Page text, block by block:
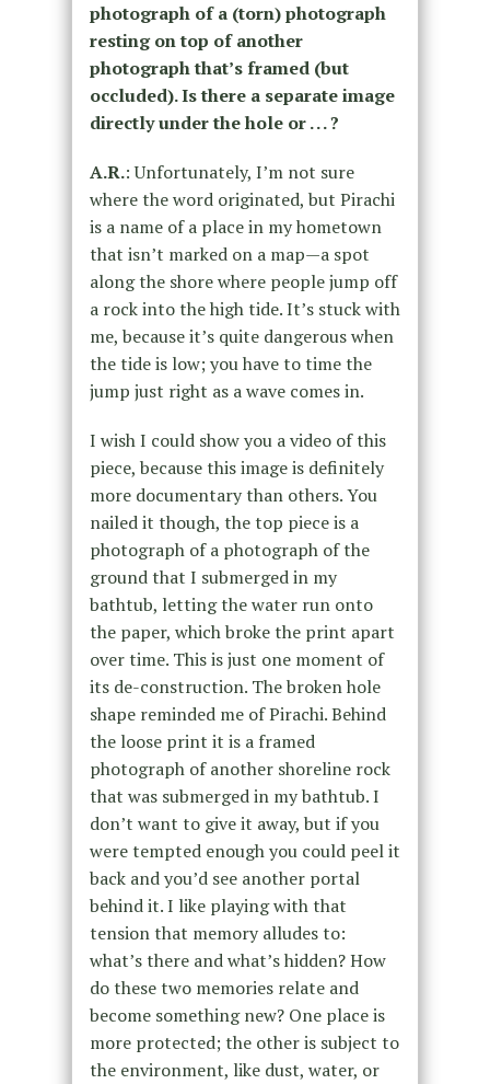
photograph of a (torn) photograph
resting on top of another
photograph that’s framed (but
occluded). Is there a separate image
directly under the hole or . . . ?
A.R.: Unfortunately, I’m not sure
where the word originated, but Pirachi
is a name of a place in my hometown
that isn’t marked on a map—a spot
along the shore where people jump off
a rock into the high tide. It’s stuck with
me, because it’s quite dangerous when
the tide is low; you have to time the
jump just right as a wave comes in.
I wish I could show you a video of this
piece, because this image is definitely
more documentary than others. You
nailed it though, the top piece is a
photograph of a photograph of the
ground that I submerged in my
bathtub, letting the water run onto
the paper, which broke the print apart
over time. This is just one moment of
its de-construction. The broken hole
shape reminded me of Pirachi. Behind
the loose print it is a framed
photograph of another shoreline rock
that was submerged in my bathtub. I
don’t want to give it away, but if you
were tempted enough you could peel it
back and you’d see another portal
behind it. I like playing with that
tension that memory alludes to:
what’s there and what’s hidden? How
do these two memories relate and
become something new? One place is
more protected; the other is subject to
the environment, like dust, water, or